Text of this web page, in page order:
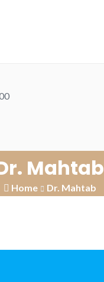
Mahtab
Home Dr. Mahtab